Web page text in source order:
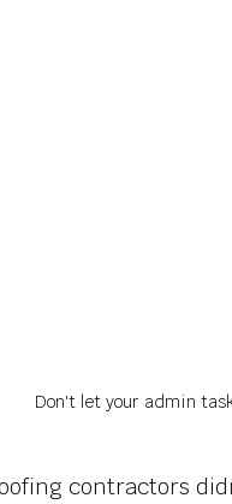
Don't let your admin
contractors